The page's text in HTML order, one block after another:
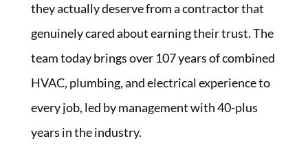
they actually deserve from a contractor that
genuinely cared about earning their trust. The
team today brings over 107 years of combined
HVAC, plumbing, and electrical experience to
every job, led by management with 40-plus
years in the industry.